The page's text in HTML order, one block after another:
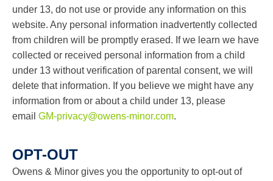
under 13, do not use or provide any information on this
website. Any personal information inadvertently collected
from children will be promptly erased. If we learn we have
collected or received personal information from a child
under 13 without verification of parental consent, we will
delete that information. If you believe we might have any
information from or about a child under 13, please
email GM-privacy@owens-minor.com.
OPT-OUT
Owens & Minor gives you the opportunity to opt-out of